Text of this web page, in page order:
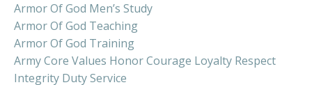
Armor Of God Men’s Study
Armor Of God Teaching
Armor Of God Training
Army Core Values Honor Courage Loyalty Respect
Integrity Duty Service